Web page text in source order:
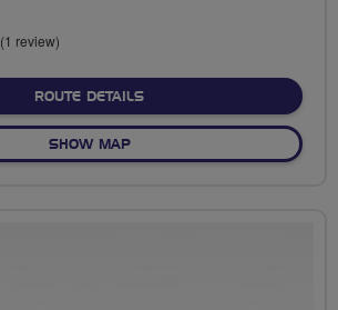
(1 review)
ROUTE DETAILSABOUT NO FIXED ROUTE
SHOW MAPOF NO FIXED ROUTE